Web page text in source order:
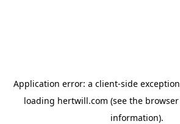
Application error: a client-side
loading hertwill.com (see the
information).